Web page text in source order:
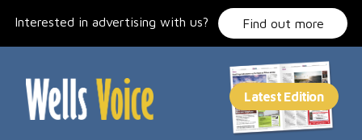
Interested in advertising with us? Find out more